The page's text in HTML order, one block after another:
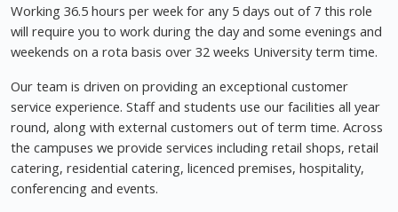
Working 36.5 hours per week for any 5 days out of 7 this role
will require you to work during the day and some evenings and
weekends on a rota basis over 32 weeks University term time.
Our team is driven on providing an exceptional customer
service experience. Staff and students use our facilities all year
round, along with external customers out of term time. Across
the campuses we provide services including retail shops, retail
catering, residential catering, licenced premises, hospitality,
conferencing and events.